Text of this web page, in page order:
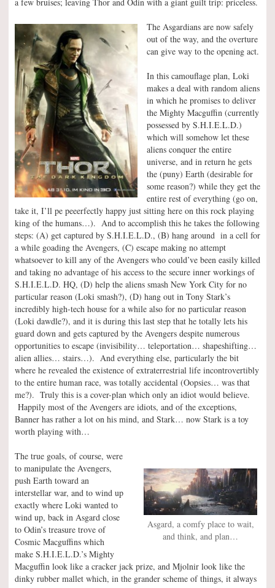
The Asgardians are now safely
out of the way, and the overture
can give way to the opening act.
In this camouflage plan, Loki
makes a deal with random aliens
in which he promises to deliver
the Mighty Macguffin (currently
possessed by S.H.I.E.L.D.)
which will somehow let these
aliens conquer the entire
universe, and in return he gets
the (puny) Earth (desirable for
some reason?) while they get the
entire rest of everything (go on,
take it, I’ll pe peeerfectly happy just sitting here on this rock playing
king of the humans…). And to accomplish this he takes the following
steps: (A) get captured by S.H.I.E.L.D., (B) hang around in a cell for
a while goading the Avengers, (C) escape making no attempt
whatsoever to kill any of the Avengers who could’ve been easily killed
and taking no advantage of his access to the secure inner workings of
S.H.I.E.L.D. HQ, (D) help the aliens smash New York City for no
particular reason (Loki smash?), (D) hang out in Tony Stark’s
incredibly high-tech house for a while also for no particular reason
(Loki dawdle?), and it is during this last step that he totally lets his
guard down and gets captured by the Avengers despite numerous
opportunities to escape (invisibility… teleportation… shapeshifting…
alien allies… stairs…). And everything else, particularly the bit
where he revealed the existence of extraterrestrial life incontrovertibly
to the entire human race, was totally accidental (Oopsies… was that
me?). Truly this is a cover-plan which only an idiot would believe.
Happily most of the Avengers are idiots, and of the exceptions,
Banner has rather a lot on his mind, and Stark… now Stark is a toy
worth playing with…
Asgard, a comfy place to wait,
and think, and plan…
The true goals, of course, were
to manipulate the Avengers,
push Earth toward an
interstellar war, and to wind up
exactly where Loki wanted to
wind up, back in Asgard close
to Odin’s treasure trove of
Cosmic Macguffins which
make S.H.I.E.L.D.’s Mighty
Macguffin look like a cracker jack prize, and Mjolnir look like the
dinky rubber mallet which, in the grander scheme of things, it always